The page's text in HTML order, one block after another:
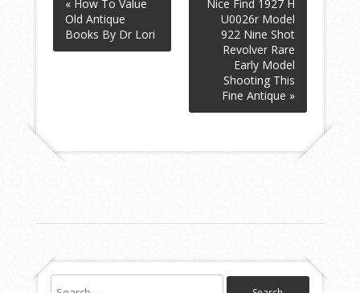
« How To Value
Old Antique
Books By Dr Lori
Nice Find 1927 H
U0026r Model
922 Nine Shot
Revolver Rare
Early Model
Shooting This
Fine Antique »